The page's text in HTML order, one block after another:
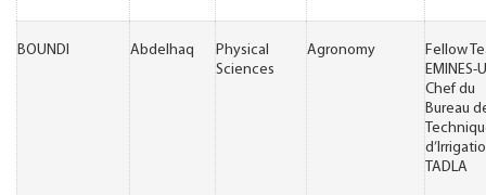
BOUNDI Abdelhaq
Physical
Sciences
Agronomy
Fellow
EMINES-
Chef du
Bureau
TADLA